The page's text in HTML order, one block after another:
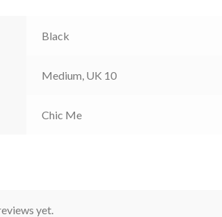
Black
Medium, UK 10
Chic Me
yet.